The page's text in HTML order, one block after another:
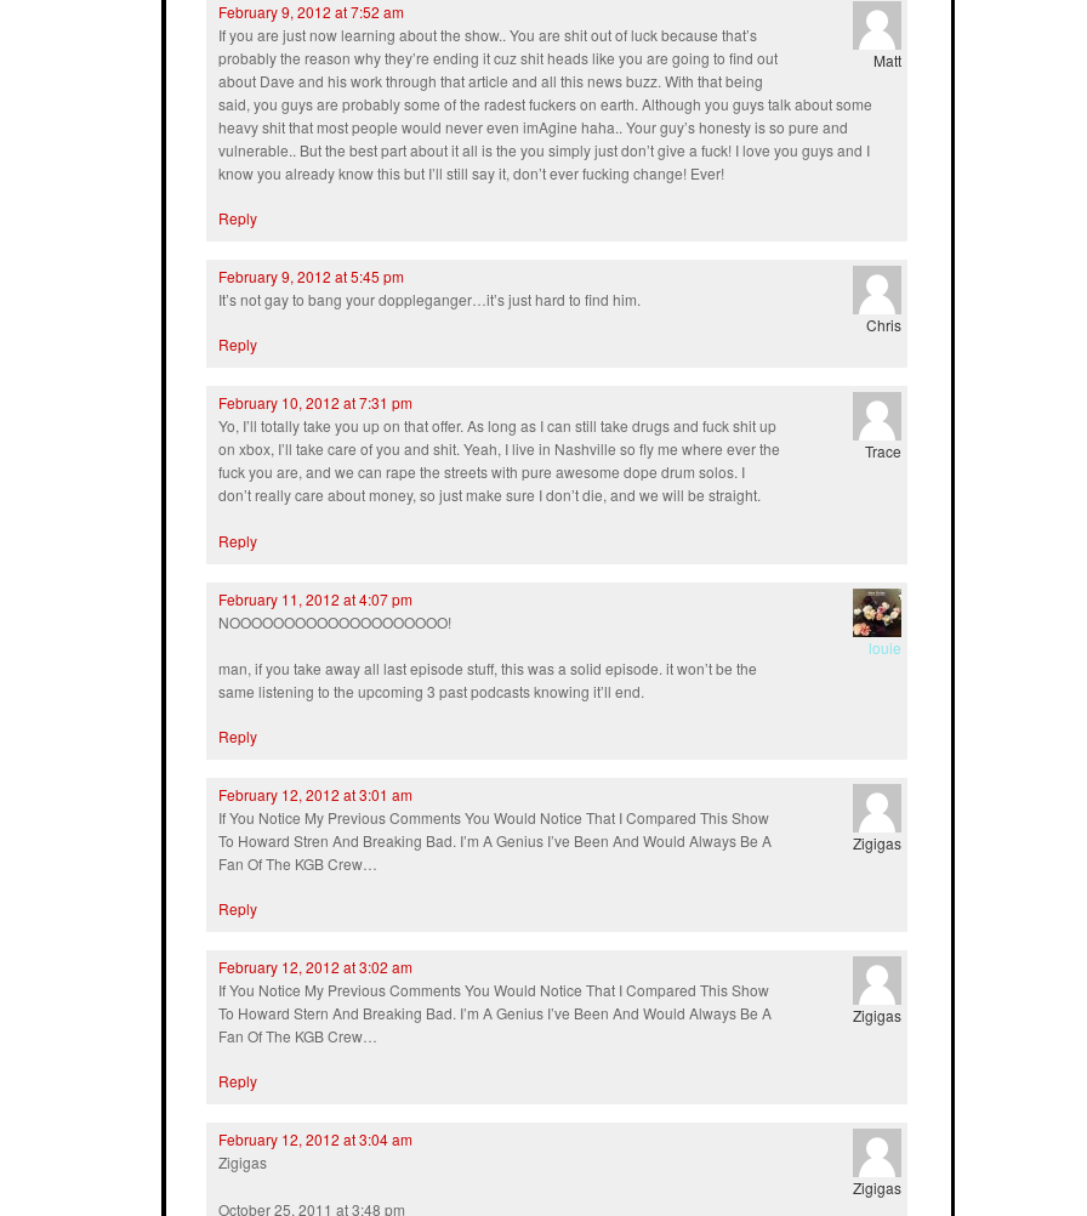
Matt
February 9, 2012 at 7:52 am
If you are just now learning about the show.. You are shit out of luck because that’s
probably the reason why they’re ending it cuz shit heads like you are going to find out
about Dave and his work through that article and all this news buzz. With that being
said, you guys are probably some of the radest fuckers on earth. Although you guys talk about some
heavy shit that most people would never even imAgine haha.. Your guy’s honesty is so pure and
vulnerable.. But the best part about it all is the you simply just don’t give a fuck! I love you guys and I
know you already know this but I’ll still say it, don’t ever fucking change! Ever!
Reply
Chris
February 9, 2012 at 5:45 pm
It’s not gay to bang your doppleganger…it’s just hard to find him.
Reply
Trace
February 10, 2012 at 7:31 pm
Yo, I’ll totally take you up on that offer. As long as I can still take drugs and fuck shit up
on xbox, I’ll take care of you and shit. Yeah, I live in Nashville so fly me where ever the
fuck you are, and we can rape the streets with pure awesome dope drum solos. I
don’t really care about money, so just make sure I don’t die, and we will be straight.
Reply
louie
February 11, 2012 at 4:07 pm
NOOOOOOOOOOOOOOOOOOOO!
man, if you take away all last episode stuff, this was a solid episode. it won’t be the
same listening to the upcoming 3 past podcasts knowing it’ll end.
Reply
Zigigas
February 12, 2012 at 3:01 am
If You Notice My Previous Comments You Would Notice That I Compared This Show
To Howard Stren And Breaking Bad. I’m A Genius I’ve Been And Would Always Be A
Fan Of The KGB Crew…
Reply
Zigigas
February 12, 2012 at 3:02 am
If You Notice My Previous Comments You Would Notice That I Compared This Show
To Howard Stern And Breaking Bad. I’m A Genius I’ve Been And Would Always Be A
Fan Of The KGB Crew…
Reply
Zigigas
February 12, 2012 at 3:04 am
Zigigas
October 25, 2011 at 3:48 pm